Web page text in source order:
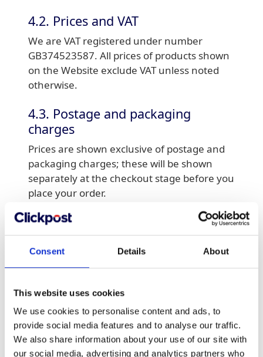
Consent Details About
This website uses cookies
We use cookies to personalise content and ads, to
provide social media features and to analyse our traffic.
We also share information about your use of our site with
our social media, advertising and analytics partners who
4.2. Prices and VAT
We are VAT registered under number
GB374523587. All prices of products shown
on the Website exclude VAT unless noted
otherwise.
4.3. Postage and packaging
charges
Prices are shown exclusive of postage and
packaging charges; these will be shown
separately at the checkout stage before you
place your order.
4.4.Receipts
email contains all the necessary
information to constitute a simplified receipt
a full invoice will be issued to the email
address provided, upon dispacth of your
order.